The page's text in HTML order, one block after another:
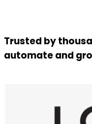
Trusted by
automate and